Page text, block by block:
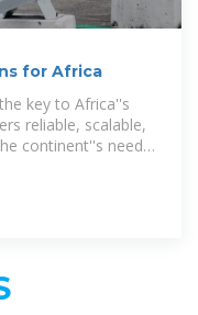
for Africa
key to Africa''s
reliable, scalable,
continent''s needs.